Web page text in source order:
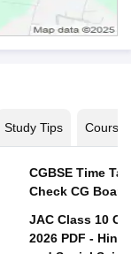
Study Tips Courses
CGBSE Time
JAC Class 10
2026 PDF -